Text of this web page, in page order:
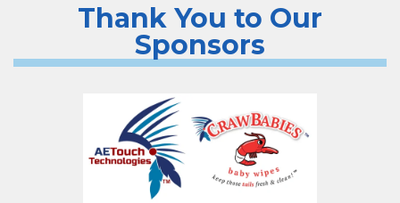
Thank You to Our
Sponsors